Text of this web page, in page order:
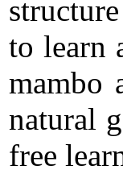
to learn
mambo
natural
free